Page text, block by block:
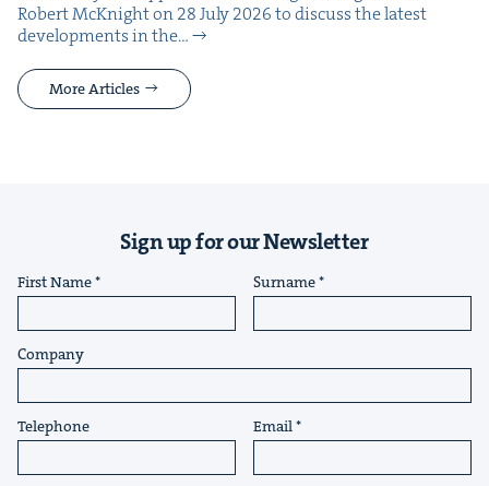
Robert McK­night on 28 July 2026 to dis­cuss the lat­est
devel­op­ments in the…
More Articles
Sign up for our Newsletter
First Name Surname
Company
Telephone Email